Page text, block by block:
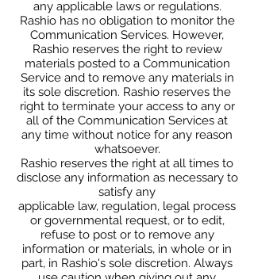
any applicable laws or regulations.
Rashio has no obligation to monitor the
Communication Services. However,
Rashio reserves the right to review
materials posted to a Communication
Service and to remove any materials in
its sole discretion. Rashio reserves the
right to terminate your access to any or
all of the Communication Services at
any time without notice for any reason
whatsoever.
Rashio reserves the right at all times to
disclose any information as necessary to
satisfy any
applicable law, regulation, legal process
or governmental request, or to edit,
refuse to post or to remove any
information or materials, in whole or in
part, in Rashio's sole discretion. Always